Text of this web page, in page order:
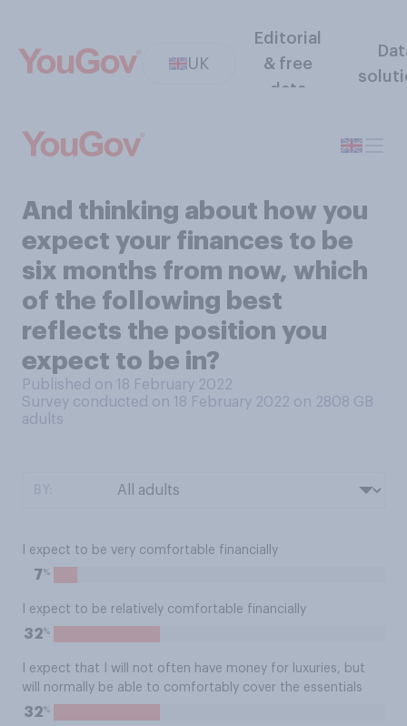
UK
Editorial
& free
data
And thinking about how you
expect your finances to be
six months from now, which
of the following best
reflects the position you
expect to be in?
Published on 18 February 2022
Survey conducted on 18 February 2022 on 2808 GB
adults
I expect to be very comfortable financially
7%
I expect to be relatively comfortable financially
32%
I expect that I will not often have money for luxuries, but
will normally be able to comfortably cover the essentials
32%